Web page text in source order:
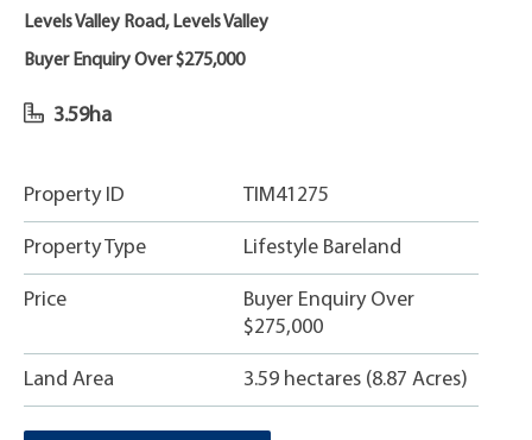
Levels Valley Road, Levels Valley
Buyer Enquiry Over $275,000
3.59ha
Property ID TIM41275
Property Type Lifestyle Bareland
Price
Buyer Enquiry Over
$275,000
Land Area 3.59 hectares (8.87 Acres)